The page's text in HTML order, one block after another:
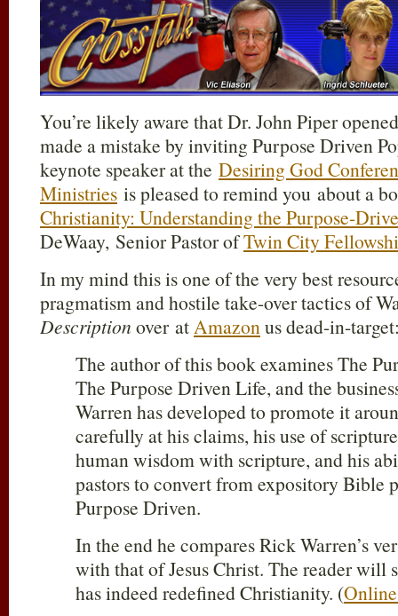
You’re likely aware that Dr. John Piper
made a mistake by inviting Purpose Driven
keynote speaker at the Desiring God
Ministries is pleased to remind you about a
Christianity: Understanding the Purpose-
DeWaay, Senior Pastor ofTwin City
In my mind this is one of the very best
pragmatism and hostile take-over tactics of
Description over atAmazonus dead-in-
The author of this book examines The
The Purpose Driven Life, and the
Warren has developed to promote it
carefully at his claims, his use of
human wisdom with scripture, and his
pastors to convert from expository Bible
Purpose Driven.
In the end he compares Rick Warren’s
with that of Jesus Christ. The reader will
has indeed redefined Christianity. (